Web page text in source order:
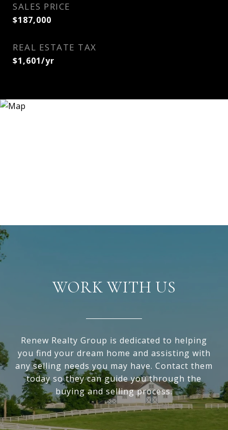
SALES PRICE
$187,000
REAL ESTATE TAX
$1,601/yr
WORK WITH US
Renew Realty Group is dedicated to helping
you find your dream home and assisting with
any selling needs you may have. Contact them
today so they can guide you through the
buying and selling process.